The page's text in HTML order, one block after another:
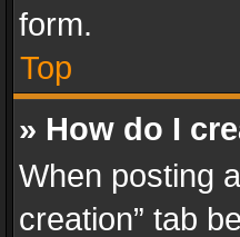
form.
Top
» How do I
When posting
creation” tab